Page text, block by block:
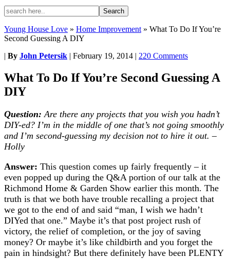
Young House Love » Home Improvement » What To Do If You’re
Second Guessing A DIY
| By John Petersik | February 19, 2014 | 220 Comments
What To Do If You’re Second Guessing A
DIY
Question: Are there any projects that you wish you hadn’t
DIY-ed? I’m in the middle of one that’s not going smoothly
and I’m second-guessing my decision not to hire it out. –
Holly
Answer: This question comes up fairly frequently – it
even popped up during the Q&A portion of our talk at the
Richmond Home & Garden Show earlier this month. The
truth is that we both have trouble recalling a project that
we got to the end of and said “man, I wish we hadn’t
DIYed that one.” Maybe it’s that post project rush of
victory, the relief of completion, or the joy of saving
money? Or maybe it’s like childbirth and you forget the
pain in hindsight? But there definitely have been PLENTY